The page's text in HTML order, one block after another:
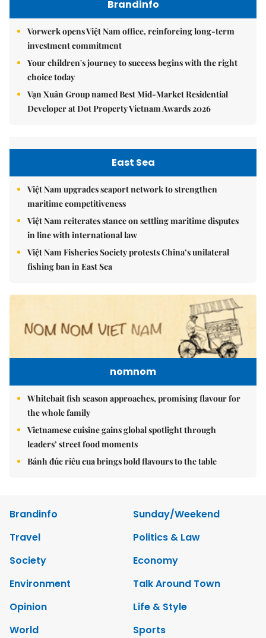
Brandinfo
Vorwerk opens Việt Nam office, reinforcing long-term
investment commitment
Your children's journey to success begins with the right
choice today
Vạn Xuân Group named Best Mid-Market Residential
Developer at Dot Property Vietnam Awards 2026
East Sea
Việt Nam upgrades seaport network to strengthen
maritime competitiveness
Việt Nam reiterates stance on settling maritime disputes
in line with international law
Việt Nam Fisheries Society protests China’s unilateral
fishing ban in East Sea
nomnom
Whitebait fish season approaches, promising flavour for
the whole family
Vietnamese cuisine gains global spotlight through
leaders’ street food moments
Bánh đúc riêu cua brings bold flavours to the table
Brandinfo
Sunday/Weekend
Travel
Politics & Law
Society
Economy
Environment
Talk Around Town
Opinion
Life & Style
World
Sports